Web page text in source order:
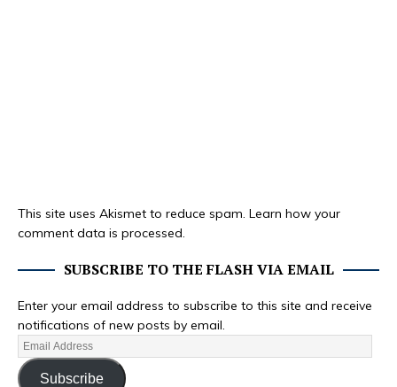
This site uses Akismet to reduce spam. Learn how your
comment data is processed.
SUBSCRIBE TO THE FLASH VIA EMAIL
Enter your email address to subscribe to this site and receive
notifications of new posts by email.
Subscribe